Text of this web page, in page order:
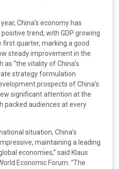
China’s economy has
trend, with GDP growing
first quarter, marking a good
steady improvement in the
as “the vitality of China’s
strategy formulation
prospects of China’s
significant attention at the
packed audiences at every
situation, China’s
maintaining a leading
economies,” said Klaus
Economic Forum. “The